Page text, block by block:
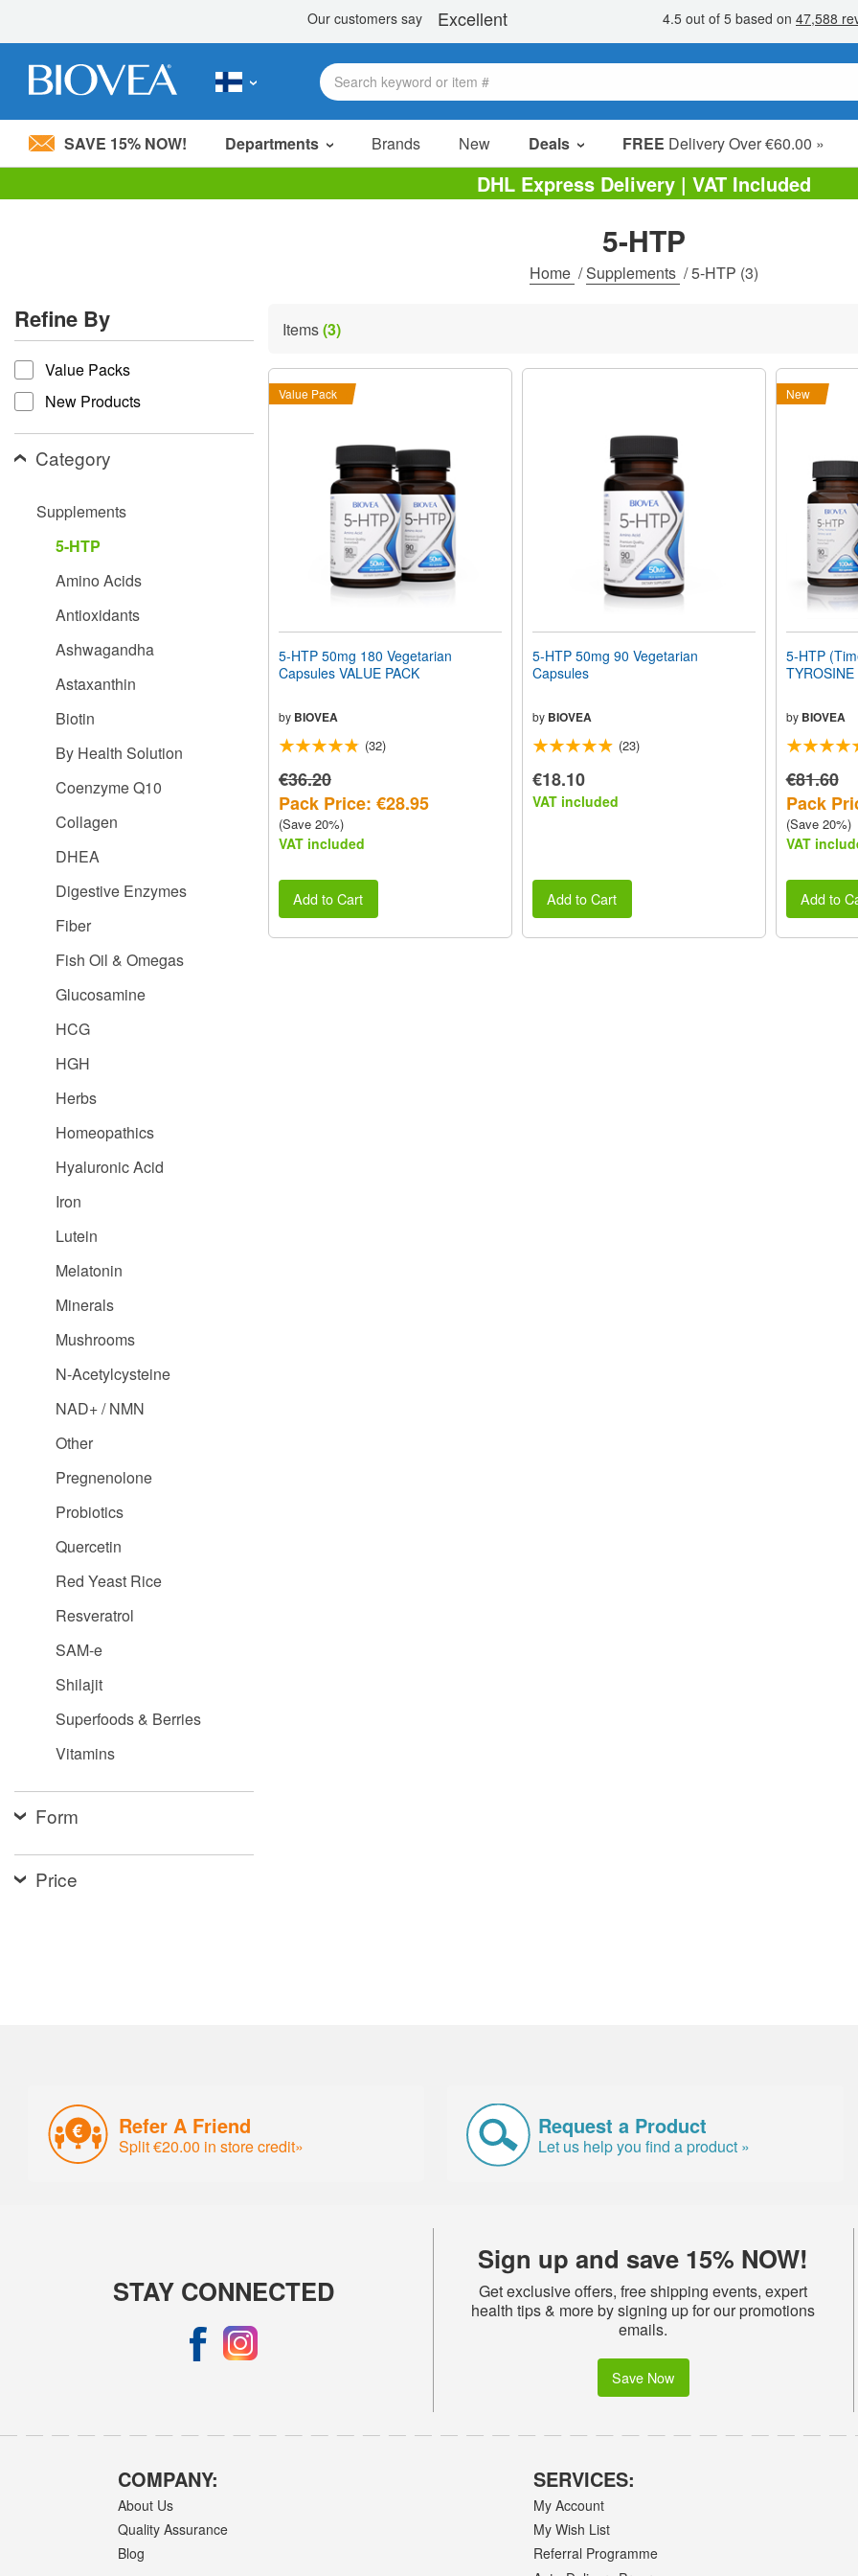
Please
system.
Press
Control-
F11
adjust
website
visual
disabilities
accessibility
SAVE 15% NOW! Departments Brands New Deals FREE Delivery Over €60.00 »
Sale Items
Value Packs
Clearance
DHL Express Delivery | VAT Included
5-HTP
Home /Supplements /5-HTP (3)
Refine By
refine by
Value Packs
New Products
Category
Supplements
5-HTP
Amino Acids
Antioxidants
Ashwagandha
Astaxanthin
Biotin
By Health Solution
Coenzyme Q10
Collagen
DHEA
Digestive Enzymes
Fiber
Fish Oil & Omegas
Glucosamine
HCG
HGH
Herbs
Homeopathics
Hyaluronic Acid
Iron
Lutein
Melatonin
Minerals
Mushrooms
N-Acetylcysteine
NAD+ / NMN
Other
Pregnenolone
Probiotics
Quercetin
Red Yeast Rice
Resveratrol
SAM-e
Shilajit
Superfoods & Berries
Vitamins
Form
Price
Items(3)
Value Pack
5-HTP 50mg 180 Vegetarian
Capsules VALUE PACK
by BIOVEA
(32)
€36.20
Pack Price: €28.95
(Save 20%)
VAT included
Add to Cart
5-HTP 50mg 90 Vegetarian
Capsules
by BIOVEA
(23)
€18.10
VAT included
Add to Cart
New
5-HTP
TYROSINE
by BIOVEA
€81.60
Pack
(Save 20%)
VAT
Add to
Refer A Friend
Split €20.00 in store credit»
Request a Product
Let us help you find a product »
STAY CONNECTED
Sign up and save 15% NOW!
Get exclusive offers, free shipping events, expert
health tips & more by signing up for our promotions
emails.
Save Now
COMPANY:
About Us
Quality Assurance
Blog
SERVICES:
My Account
My Wish List
Referral Programme